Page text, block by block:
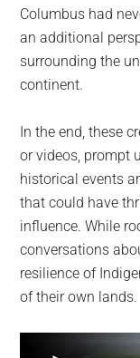
Columbus had
an additional
surrounding the
continent.
In the end, these
or videos, prompt
historical events
that could have
influence. While
conversations
resilience of
of their own lands.